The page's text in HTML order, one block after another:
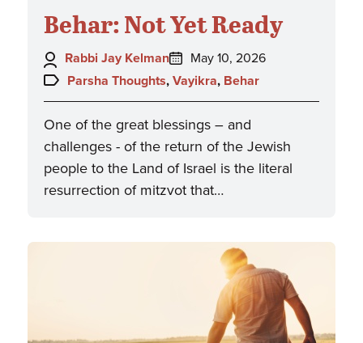
Behar: Not Yet Ready
Author:
Rabbi Jay Kelman
Posted
on:
May 10, 2026
Topics:
Parsha Thoughts, Vayikra, Behar
One of the great blessings – and
challenges - of the return of the Jewish
people to the Land of Israel is the literal
resurrection of mitzvot that…